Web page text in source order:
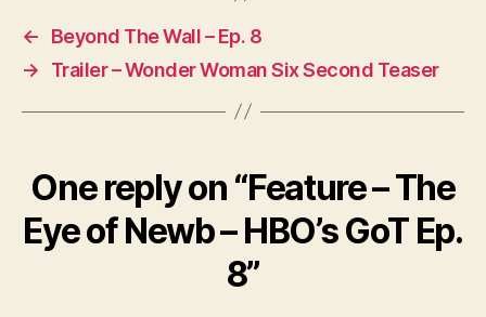
←
Beyond The Wall – Ep. 8
→
Trailer – Wonder Woman Six Second Teaser
One reply on “Feature – The
Eye of Newb – HBO’s GoT Ep.
8”